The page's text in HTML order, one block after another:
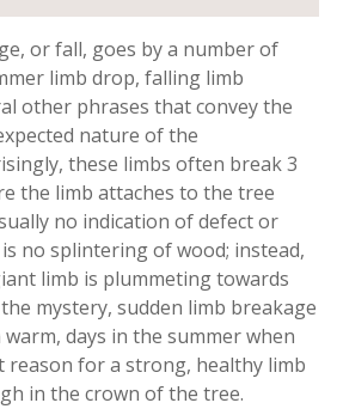
or fall, goes by a number of
limb drop, falling limb
other phrases that convey the
nature of the
these limbs often break 3
the limb attaches to the tree
no indication of defect or
no splintering of wood; instead,
limb is plummeting towards
mystery, sudden limb breakage
days in the summer when
reason for a strong, healthy limb
in the crown of the tree.